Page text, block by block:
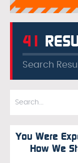
41
Search
You Were
How We